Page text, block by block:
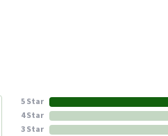
5 Star
4 Star
3 Star